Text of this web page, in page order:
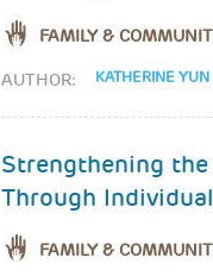
FAMILY &
AUTHOR: KATHERINE YUN
Strengthening
Through
FAMILY &